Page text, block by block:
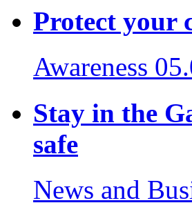
Protect your
Awareness
Stay in the
safe
News and